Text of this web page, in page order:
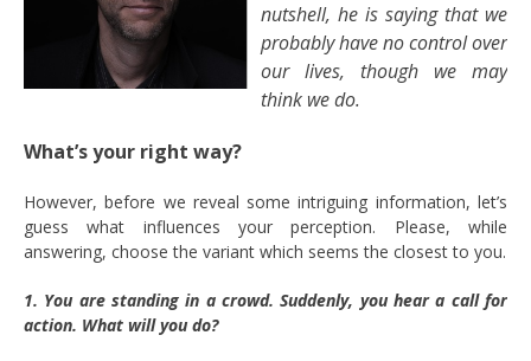
nutshell, he is saying that we
probably have no control over
our lives, though we may
think we do.
What’s your right way?
However, before we reveal some intriguing information, let’s
guess what influences your perception. Please, while
answering, choose the variant which seems the closest to you.
1. You are standing in a crowd. Suddenly, you hear a call for
action. What will you do?